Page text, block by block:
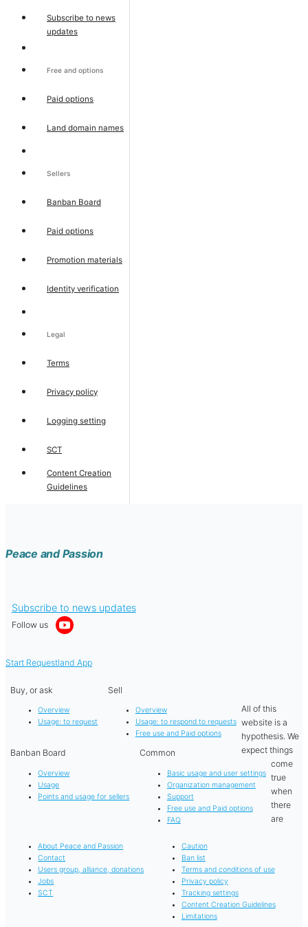
Subscribe to news
updates
Free and options
Paid options
Land domain names
Sellers
Banban Board
Paid options
Promotion materials
Identity verification
Legal
Terms
Privacy policy
Logging setting
SCT
Content Creation
Guidelines
Peace and Passion
Subscribe to news updates
Follow us
Start Requestland App
Buy, or ask
Overview
Usage: to request
Sell
Overview
Usage: to respond to requests
Free use and Paid options
Banban Board
Overview
Usage
Points and usage for sellers
Common
Basic usage and user settings
Organization management
Support
Free use and Paid options
FAQ
About Peace and Passion
Contact
Users group, alliance, donations
Jobs
SCT
Caution
Ban list
Terms and conditions of use
Privacy policy
Tracking settings
Content Creation Guidelines
Limitations
All of this
website is a
hypothesis. We
expect things
come
true
when
there
are